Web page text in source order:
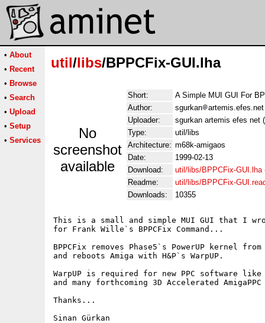
• About
• Recent
• Browse
• Search
• Upload
• Setup
• Services
util/libs/BPPCFix-GUI.lha
No
screenshot
available
Short:
A Simple MUI GUI For
Author:
sgurkan
Uploader:
sgurkan artemis efes net
Type:
util/libs
Architecture: m68k-amigaos
Date:
1999-02-13
Download:
util/libs/BPPCFix-GUI.lha
Readme:
util/libs/BPPCFix-
Downloads:
10355
This is a small and simple MUI GUI that I
for Frank Wille`s BPPCFix Command...
BPPCFix removes Phase5`s PowerUP kernel from
and reboots Amiga with H&P`s WarpUP.
WarpUP is required for new PPC software like
and many forthcoming 3D Accelerated AmigaPPC
Thanks...
Sinan Gürkan